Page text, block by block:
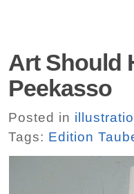
Art Should
Peekasso
Posted in
Tags: Edition